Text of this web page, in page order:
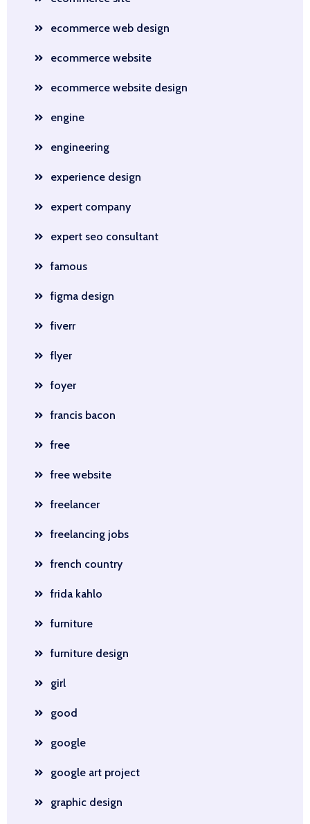
ecommerce web design
ecommerce website
ecommerce website design
engine
engineering
experience design
expert company
expert seo consultant
famous
figma design
fiverr
flyer
foyer
francis bacon
free
free website
freelancer
freelancing jobs
french country
frida kahlo
furniture
furniture design
girl
good
google
google art project
graphic design